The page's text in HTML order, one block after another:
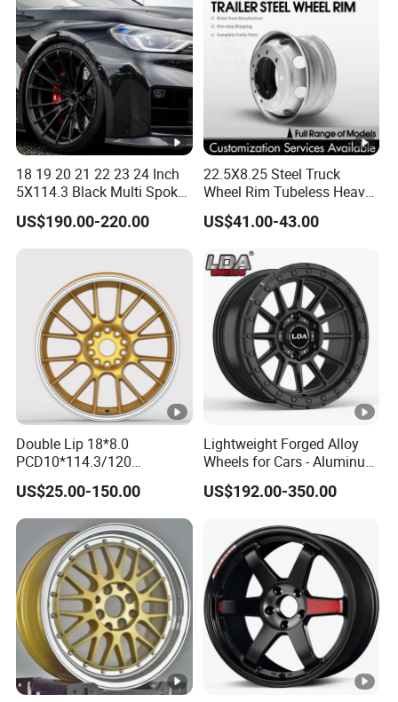
18 19 20 21 22 23 24 Inch
5X114.3 Black Multi Spoke
Custom Forged Alloy Wheel
Rim for E36 Mercedes BMW
Audi SUV Car
US$190.00-220.00
22.5X8.25 Steel Truck
Wheel Rim Tubeless Heavy
Duty Semi Trailer Wheel
Manufacturer China OEM
US$41.00-43.00
Double Lip 18*8.0
PCD10*114.3/120
Customerized 17 18 19 20
22 24 Inch Auto Car
Aftermarket Alloy Wheel
Rim for
BMW/Audi/Benz/Toyota
US$25.00-150.00
Lightweight Forged Alloy
Wheels for Cars - Aluminum
Rims, Custom Colors
US$192.00-350.00